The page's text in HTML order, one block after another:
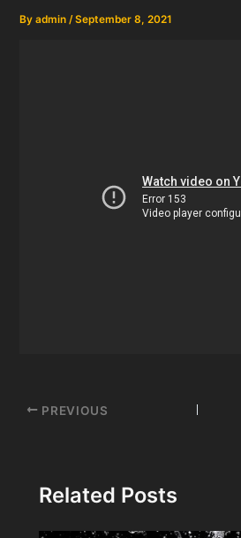
Byadmin/September 8, 2021
Post
PREVIOUS
Related Posts